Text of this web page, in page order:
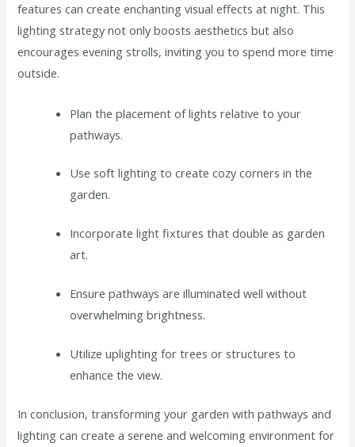
features can create enchanting visual effects at night. This
lighting strategy not only boosts aesthetics but also
encourages evening strolls, inviting you to spend more time
outside.
Plan the placement of lights relative to your
pathways.
Use soft lighting to create cozy corners in the
garden.
Incorporate light fixtures that double as garden
art.
Ensure pathways are illuminated well without
overwhelming brightness.
Utilize uplighting for trees or structures to
enhance the view.
In conclusion, transforming your garden with pathways and
lighting can create a serene and welcoming environment for